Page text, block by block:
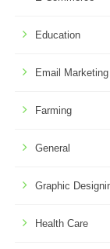
Education
Email Marketing
Farming
General
Graphic
Health Care